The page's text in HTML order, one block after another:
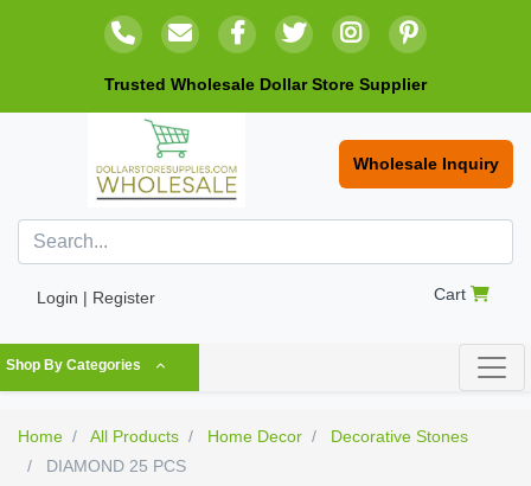
Trusted Wholesale Dollar Store Supplier
Wholesale Inquiry
Login | Register Cart
Shop By Categories
Home All Products Home Decor
Decorative Stones
DIAMOND 25 PCS